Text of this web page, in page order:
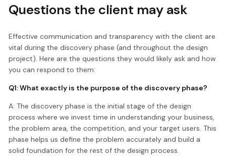
Questions the client may ask
Effective communication and transparency with the client are
vital during the discovery phase (and throughout the design
project). Here are the questions they would likely ask and how
you can respond to them:
Q1: What exactly is the purpose of the discovery phase?
A: The discovery phase is the initial stage of the design
process where we invest time in understanding your business,
the problem area, the competition, and your target users. This
phase helps us define the problem accurately and build a
solid foundation for the rest of the design process.